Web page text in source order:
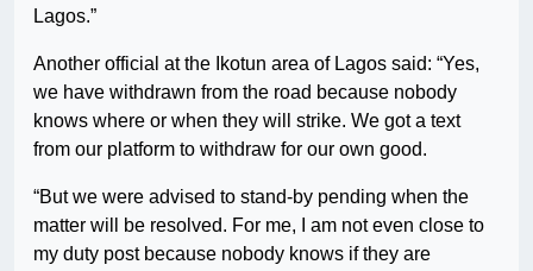
Lagos.”
Another official at the Ikotun area of Lagos said: “Yes,
we have withdrawn from the road because nobody
knows where or when they will strike. We got a text
from our platform to withdraw for our own good.
“But we were advised to stand-by pending when the
matter will be resolved. For me, I am not even close to
my duty post because nobody knows if they are